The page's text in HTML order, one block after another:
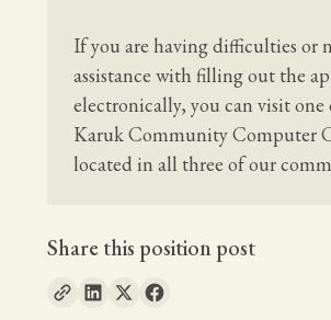
If you are having difficulties or
assistance with filling out the
electronically, you can visit one
Karuk Community Computer
located in all three of our
Share this position post